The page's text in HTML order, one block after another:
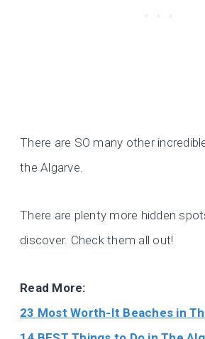
There are SO many other
the Algarve.
There are plenty more hidden
discover. Check them all out!
Read More:
23 Most Worth-It Beaches in